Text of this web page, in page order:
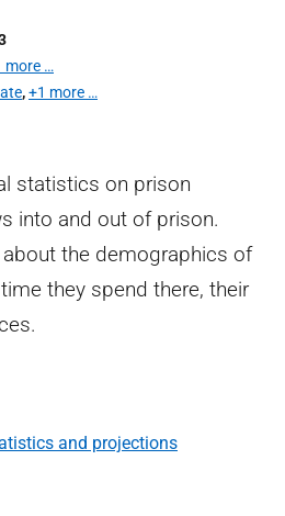
more …
,+1 more …
statistics on prison
into and out of prison.
the demographics of
they spend there, their
and projections